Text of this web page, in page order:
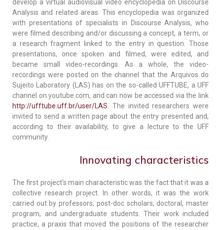
develop a virtual audiovisual video encyclopedia on Discourse
Analysis and related areas. This encyclopedia was organized
with presentations of specialists in Discourse Analysis, who
were filmed describing and/or discussing a concept, a term, or
a research fragment linked to the entry in question. Those
presentations, once spoken and filmed, were edited, and
became small video-recordings. As a whole, the video-
recordings were posted on the channel that the Arquivos do
Sujeito Laboratory (LAS) has on the so-called UFFTUBE, a UFF
channel on youtube.com, and can now be accessed via the link
http://ufftube.uff.br/user/LAS . The invited researchers were
invited to send a written page about the entry presented and,
according to their availability, to give a lecture to the UFF
community.
Innovating characteristics
The first project’s main characteristic was the fact that it was a
collective research project. In other words, it was the work
carried out by professors, post-doc scholars, doctoral, master
program, and undergraduate students. Their work included
practice, a praxis that moved the positions of the researcher